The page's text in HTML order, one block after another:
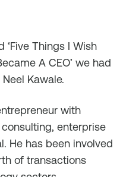
Things I Wish
A CEO’ we had
Kawale.
with
enterprise
He has been involved
of transactions